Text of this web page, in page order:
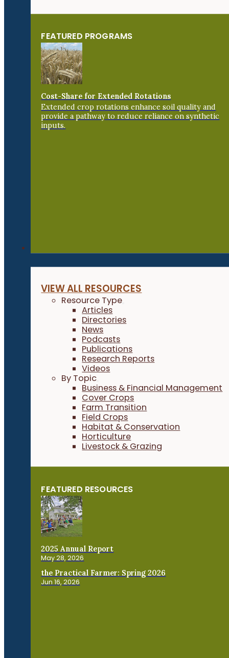
FEATURED PROGRAMS
Cost-Share for Extended Rotations
Extended crop rotations enhance soil quality and
provide a pathway to reduce reliance on synthetic
inputs.
VIEW ALL RESOURCES
Resource Type
Articles
Directories
News
Podcasts
Publications
Research Reports
Videos
By Topic
Business & Financial Management
Cover Crops
Farm Transition
Field Crops
Habitat & Conservation
Horticulture
Livestock & Grazing
FEATURED RESOURCES
2025 Annual Report
May 28, 2026
the Practical Farmer: Spring 2026
Jun 16, 2026